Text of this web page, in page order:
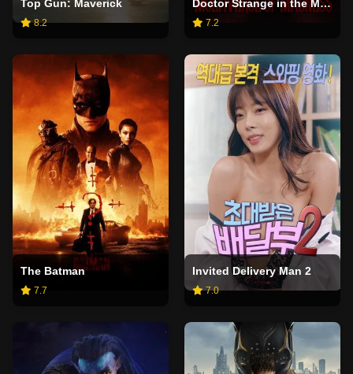
Top Gun: Maverick
8.2
Doctor Strange in the Multiverse of Madness
7.2
The Batman
7.7
Invited Delivery Man 2
7.0